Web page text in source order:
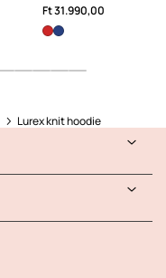
Ft 31.990,00
Lurex knit hoodie